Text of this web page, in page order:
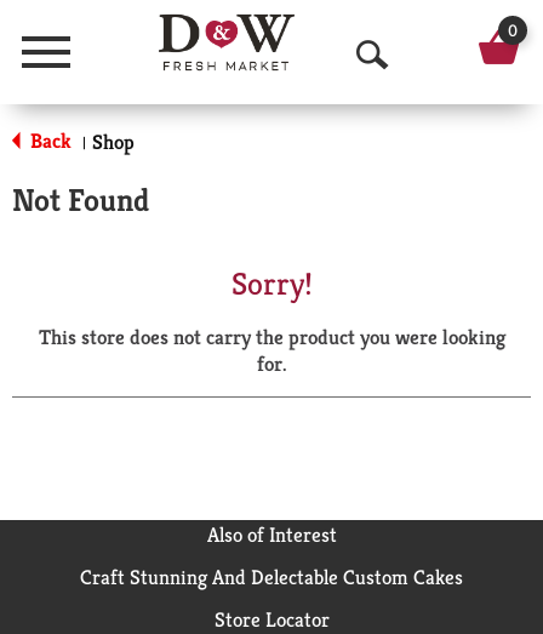
Menu
O
p
a
r
0
Back | Shop
Not Found
Sorry!
This store does not carry the product you were looking
for.
Also of Interest
Craft Stunning And Delectable Custom Cakes
Store Locator